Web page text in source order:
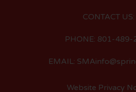
CONTACT US:
PHONE: 801-489-
EMAIL:
Website Privacy